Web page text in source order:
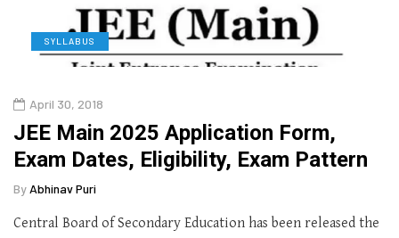
SYLLABUS
April 30, 2018
JEE Main 2025 Application Form,
Exam Dates, Eligibility, Exam Pattern
By Abhinav Puri
Central Board of Secondary Education has been released the